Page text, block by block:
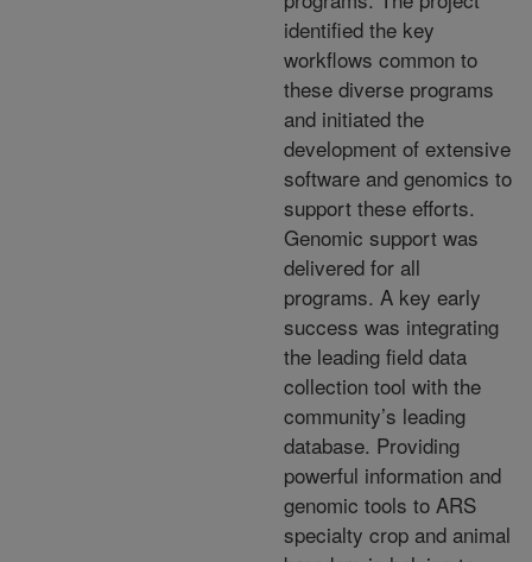
identified the key
workflows common to
these diverse programs
and initiated the
development of extensive
software and genomics to
support these efforts.
Genomic support was
delivered for all
programs. A key early
success was integrating
the leading field data
collection tool with the
community’s leading
database. Providing
powerful information and
genomic tools to ARS
specialty crop and animal